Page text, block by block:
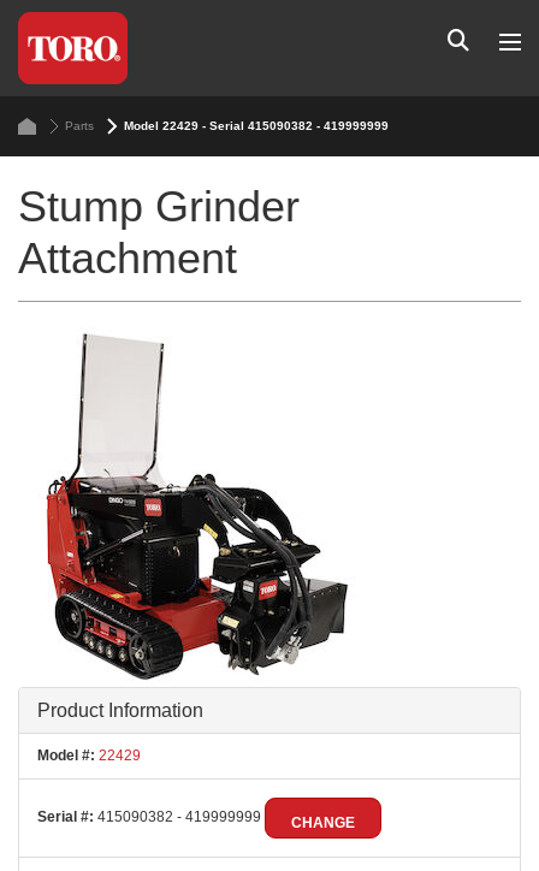
Parts Model 22429 - Serial 415090382 - 419999999
Stump Grinder
Attachment
Product Information
Model #: 22429
Serial #: 415090382 - 419999999 CHANGE